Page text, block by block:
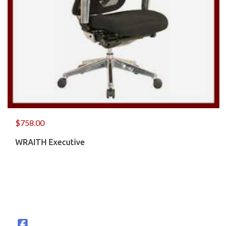
$758.00
WRAITH Executive